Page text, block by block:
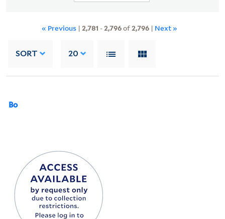
« Previous | 2,781 -2,796of2,796 | Next »
SORT 20
Bo